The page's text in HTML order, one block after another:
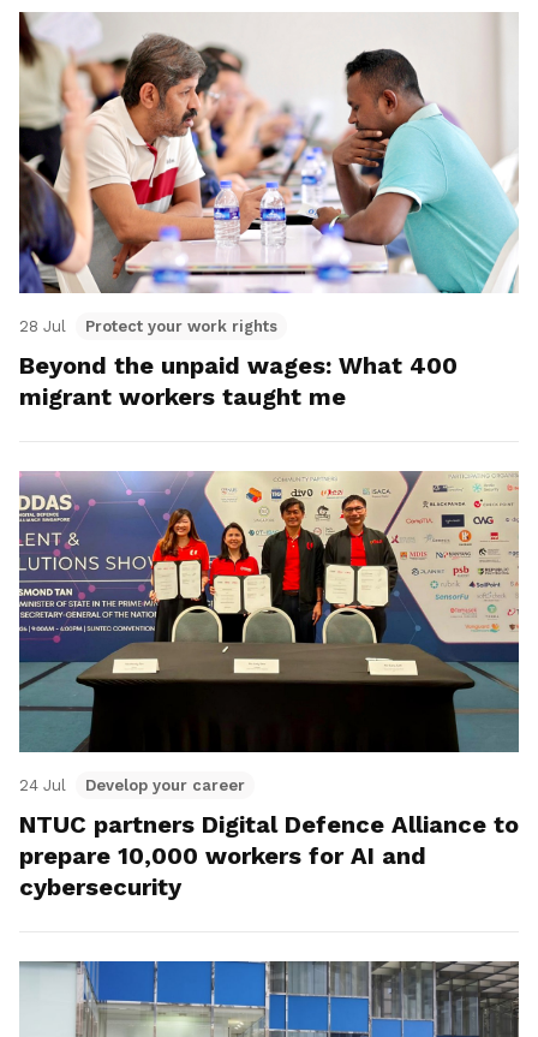
28 Jul Protect your work rights
Beyond the unpaid wages: What 400
migrant workers taught me
24 Jul Develop your career
NTUC partners Digital Defence Alliance to
prepare 10,000 workers for AI and
cybersecurity